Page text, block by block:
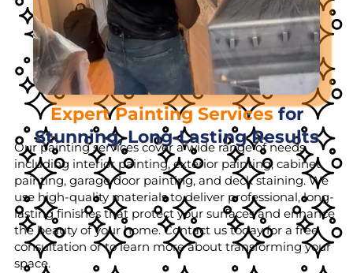
Expert Painting Servicesfor
Stunning, Long-Lasting Results
Our painting services cover a wide range of needs,
including interior painting, exterior painting, cabinet
painting, garage door painting, and deck staining. We
use high-quality materials to deliver professional, long-
lasting finishes that protect your surfaces and enhance
the beauty of your home. Contact us today for a free
consultation or to learn more about transforming your
space.